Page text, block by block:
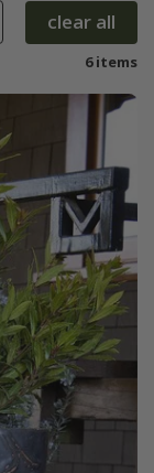
clear all
6 items